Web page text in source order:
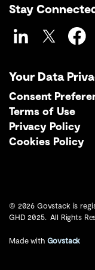
Stay
LinkedInTwitter
Your Data
Consent
Terms of Use
Privacy Policy
Cookies Policy
© 2026 Govstack is
GHD 2025. All Rights
Made with Govstack